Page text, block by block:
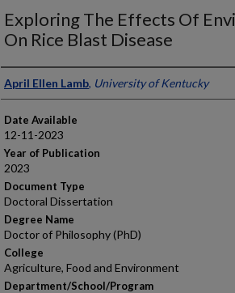
Exploring The Effects Of
On Rice Blast Disease
Author
April Ellen Lamb, University of Kentucky
Date Available
12-11-2023
Year of Publication
2023
Document Type
Doctoral Dissertation
Degree Name
Doctor of Philosophy (PhD)
College
Agriculture, Food and Environment
Department/School/Program